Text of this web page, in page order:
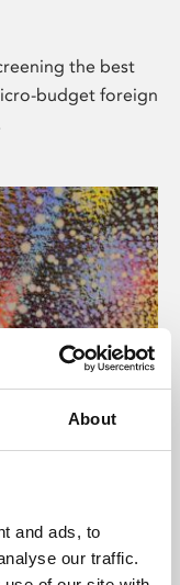
About
and ads, to
our traffic.
the best
budget foreign
presents
the world,
De Montfort